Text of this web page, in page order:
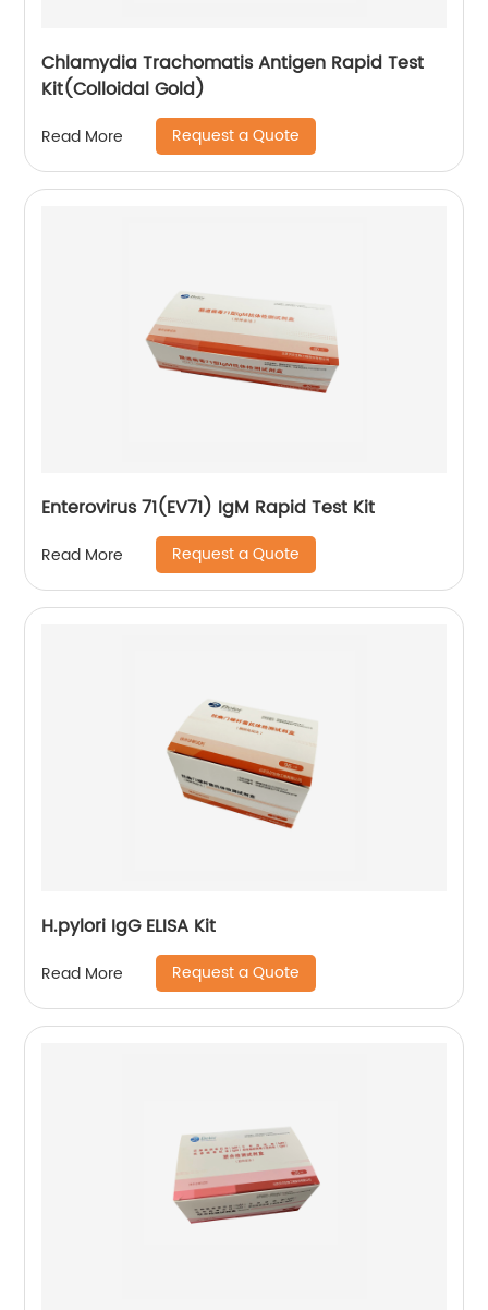
Chlamydia Trachomatis Antigen Rapid Test
Kit(Colloidal Gold)
Read More Request a Quote
Enterovirus 71(EV71) IgM Rapid Test Kit
Read More Request a Quote
H.pylori IgG ELISA Kit
Read More Request a Quote